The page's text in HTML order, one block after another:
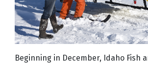
Beginning in December, Idaho Fish